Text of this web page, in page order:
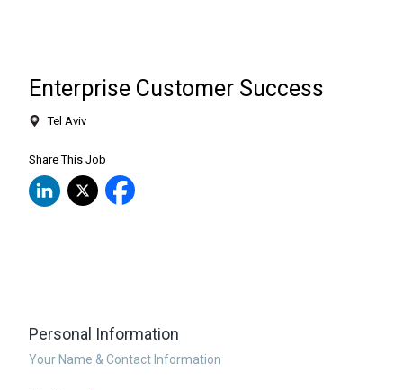
Enterprise Customer Success
Tel Aviv
Share This Job
Personal Information
Your Name & Contact Information